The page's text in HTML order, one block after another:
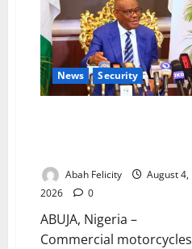
News Security
Abah Felicity
August 4,
2026
0
ABUJA, Nigeria –
Commercial motorcycles